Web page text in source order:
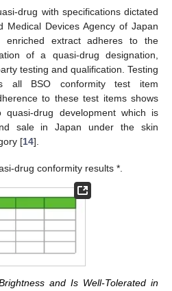
drug with specifications dictated
Medical Devices Agency of Japan
extract adheres to the
of a quasi-drug designation,
testing and qualification. Testing
all BSO conformity test item
to these test items shows
drug development which is
sale in Japan under the skin
[14].
drug conformity results *.
and Is Well-Tolerated in